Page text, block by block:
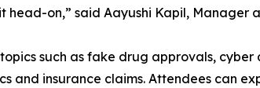
on,” said Aayushi Kapil, Manager
such as fake drug approvals,
and insurance claims. Attendees can